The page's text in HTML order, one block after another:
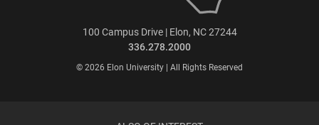
100 Campus Drive | Elon, NC 27244
336.278.2000
© 2026 Elon University | All Rights Reserved